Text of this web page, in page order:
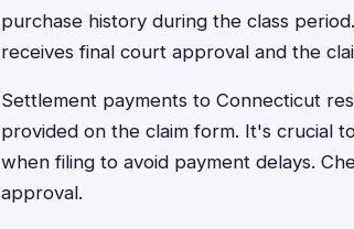
purchase history during the class
receives final court approval and the
Settlement payments to Connecticut
provided on the claim form. It's crucial
when filing to avoid payment delays.
approval.